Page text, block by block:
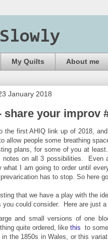
My Quilts About me
January 2018
share your improv
the first AHIQ link up of 2018,
allow people some breathing
plans, for some of you at
notes on all 3 possibilities.
what I am going to order until
has to stop. So here
that we have a play with the
you could consider. Here are just a
and small versions of one
quite ordered, likethis to
in the 1850s in Wales, or this